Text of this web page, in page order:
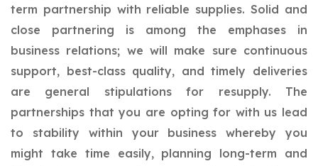
term partnership with reliable supplies. Solid and
close partnering is among the emphases in
business relations; we will make sure continuous
support, best-class quality, and timely deliveries
are general stipulations for resupply. The
partnerships that you are opting for with us lead
to stability within your business whereby you
might take time easily, planning long-term and